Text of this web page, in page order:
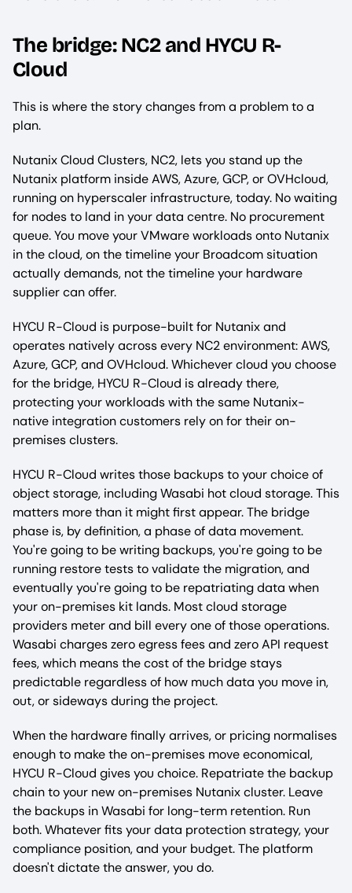
The bridge: NC2 and HYCU R-
Cloud
This is where the story changes from a problem to a
plan.
Nutanix Cloud Clusters, NC2, lets you stand up the
Nutanix platform inside AWS, Azure, GCP, or OVHcloud,
running on hyperscaler infrastructure, today. No waiting
for nodes to land in your data centre. No procurement
queue. You move your VMware workloads onto Nutanix
in the cloud, on the timeline your Broadcom situation
actually demands, not the timeline your hardware
supplier can offer.
HYCU R-Cloud is purpose-built for Nutanix and
operates natively across every NC2 environment: AWS,
Azure, GCP, and OVHcloud. Whichever cloud you choose
for the bridge, HYCU R-Cloud is already there,
protecting your workloads with the same Nutanix-
native integration customers rely on for their on-
premises clusters.
HYCU R-Cloud writes those backups to your choice of
object storage, including Wasabi hot cloud storage. This
matters more than it might first appear. The bridge
phase is, by definition, a phase of data movement.
You're going to be writing backups, you're going to be
running restore tests to validate the migration, and
eventually you're going to be repatriating data when
your on-premises kit lands. Most cloud storage
providers meter and bill every one of those operations.
Wasabi charges zero egress fees and zero API request
fees, which means the cost of the bridge stays
predictable regardless of how much data you move in,
out, or sideways during the project.
When the hardware finally arrives, or pricing normalises
enough to make the on-premises move economical,
HYCU R-Cloud gives you choice. Repatriate the backup
chain to your new on-premises Nutanix cluster. Leave
the backups in Wasabi for long-term retention. Run
both. Whatever fits your data protection strategy, your
compliance position, and your budget. The platform
doesn't dictate the answer, you do.